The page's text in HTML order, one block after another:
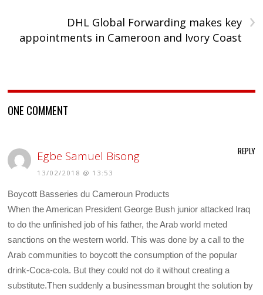
›
DHL Global Forwarding makes key
appointments in Cameroon and Ivory Coast
ONE COMMENT
Egbe Samuel Bisong
13/02/2018 @ 13:53
Boycott Basseries du Cameroun Products
When the American President George Bush junior attacked Iraq
to do the unfinished job of his father, the Arab world meted
sanctions on the western world. This was done by a call to the
Arab communities to boycott the consumption of the popular
drink-Coca-cola. But they could not do it without creating a
substitute.Then suddenly a businessman brought the solution by
REPLY